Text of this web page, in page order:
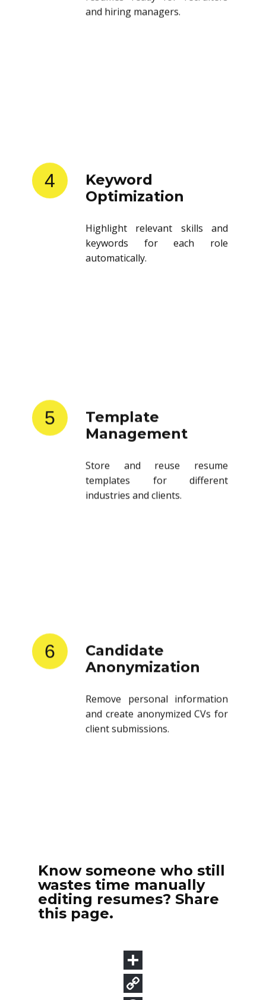
and hiring managers.
4
Keyword
Optimization
Highlight relevant skills and
keywords for each role
automatically.
5
Template
Management
Store and reuse resume
templates for different
industries and clients.
6
Candidate
Anonymization
Remove personal information
and create anonymized CVs for
client submissions.
Know someone who still
wastes time manually
editing resumes? Share
this page.